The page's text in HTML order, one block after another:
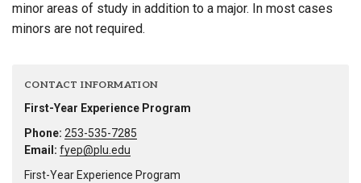
minor areas of study in addition to a major. In most cases
minors are not required.
CONTACT INFORMATION
First-Year Experience Program
Phone: 253-535-7285
Email: fyep@plu.edu
First-Year Experience Program